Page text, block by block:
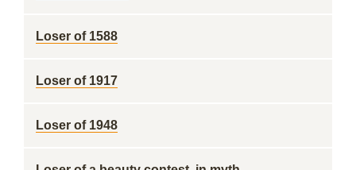
Loser of 1588
Loser of 1917
Loser of 1948